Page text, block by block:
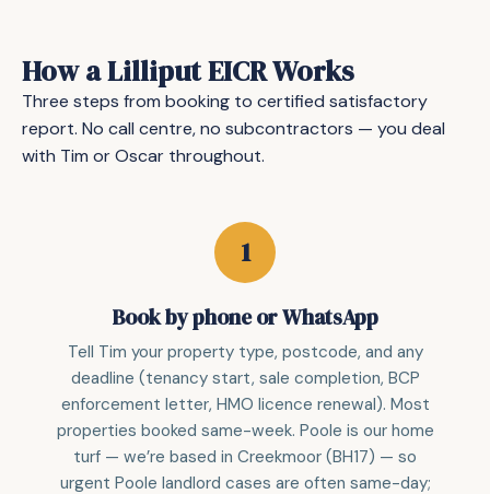
How a Lilliput EICR Works
Three steps from booking to certified satisfactory
report. No call centre, no subcontractors — you deal
with Tim or Oscar throughout.
Book by phone or WhatsApp
Tell Tim your property type, postcode, and any
deadline (tenancy start, sale completion, BCP
enforcement letter, HMO licence renewal). Most
properties booked same-week. Poole is our home
turf — we’re based in Creekmoor (BH17) — so
urgent Poole landlord cases are often same-day;